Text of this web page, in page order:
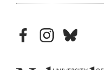
facebookinstagram
bluesky